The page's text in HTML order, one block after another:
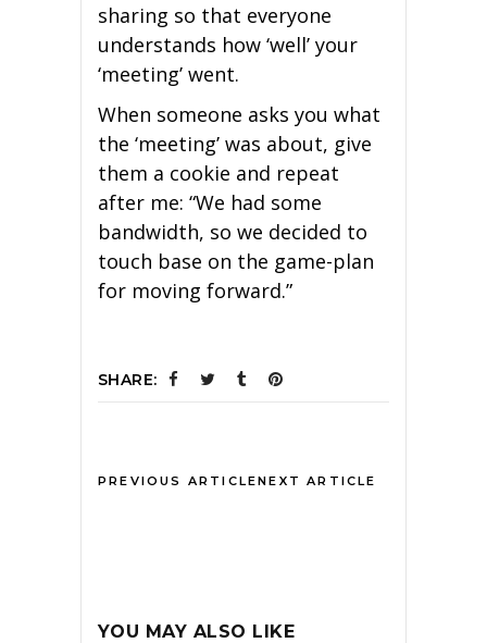
sharing so that everyone
understands how ‘well’ your
‘meeting’ went.
When someone asks you what
the ‘meeting’ was about, give
them a cookie and repeat
after me: “We had some
bandwidth, so we decided to
touch base on the game-plan
for moving forward.”
SHARE:
PREVIOUS ARTICLENEXT ARTICLE
YOU MAY ALSO LIKE